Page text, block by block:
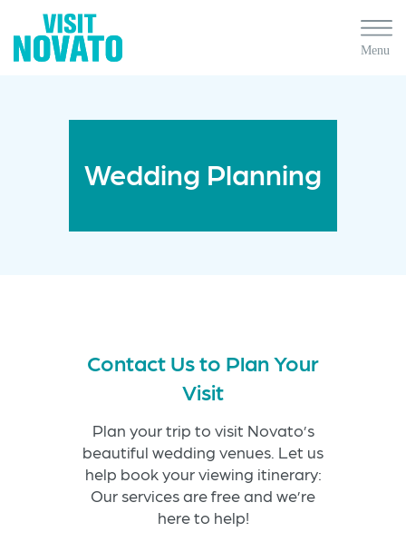
Wedding Planning
Contact Us to Plan Your
Visit
Plan your trip to visit Novato’s
beautiful wedding venues. Let us
help book your viewing itinerary:
Our services are free and we’re
here to help!